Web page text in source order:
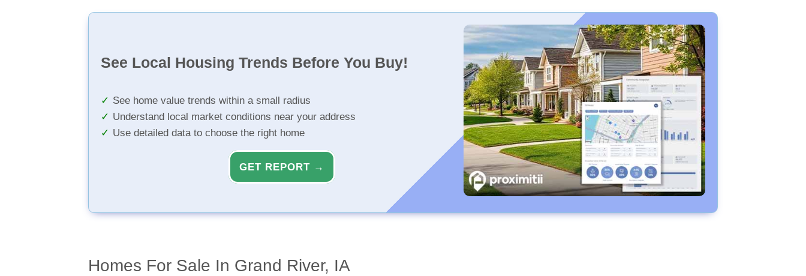
See Local Housing Trends Before You Buy!
See home value trends within a small radius
Understand local market conditions near your address
Use detailed data to choose the right home
GET REPORT →
Homes For Sale In Grand River, IA